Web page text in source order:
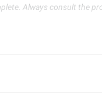
Always consult the